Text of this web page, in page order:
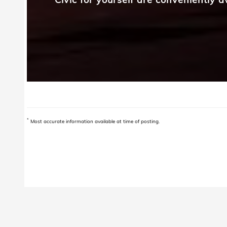
* Most accurate information available at time of posting.